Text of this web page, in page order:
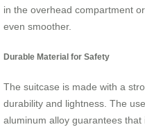
in the overhead compartment
even smoother.
Durable Material for Safety
The suitcase is made with a
durability and lightness. The
aluminum alloy guarantees that